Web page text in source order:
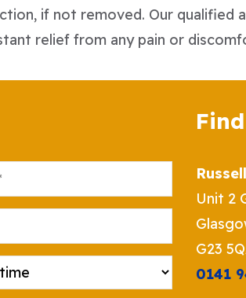
if not removed. Our qualified
relief from any pain or
Unit 2
G23
0141